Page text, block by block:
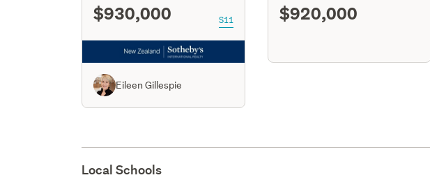
$930,000 S11
Eileen Gillespie
$920,000
Local Schools